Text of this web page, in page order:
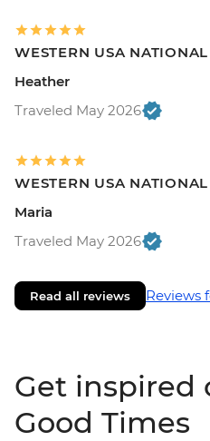
WESTERN USA
Heather
Traveled May 2026
WESTERN USA
Maria
Traveled May 2026
Read all reviews Reviews
Get inspired
Good Times